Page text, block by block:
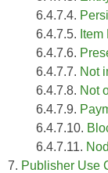
6.4.7.4.
6.4.7.5.
6.4.7.6.
6.4.7.7. Not
6.4.7.8. Not
6.4.7.9.
6.4.7.10.
6.4.7.11.
7. Publisher Use